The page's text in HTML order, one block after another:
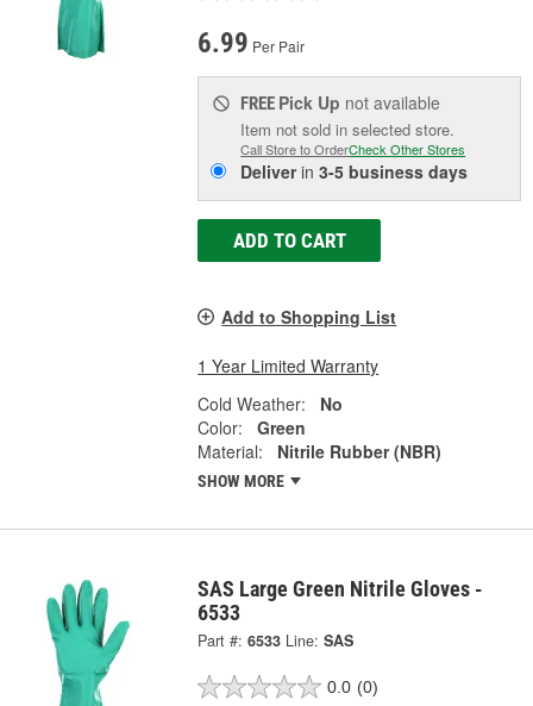
6.99 Per Pair
FREE Pick Up not available
Item not sold in selected store.
Call Store to OrderCheck Other Stores
Deliverin3-5 business days
ADD TO CART
Add to Shopping List
1 Year Limited Warranty
Cold Weather:
No
Color:
Green
Material:
Nitrile Rubber (NBR)
SHOW MORE
SAS Large Green Nitrile Gloves -
6533
Part #: 6533 Line: SAS
0.0 (0)